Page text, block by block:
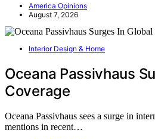
America Opinions
August 7, 2026
Interior Design & Home
Oceana Passivhaus
Coverage
Oceana Passivhaus sees a surge in
mentions in recent…